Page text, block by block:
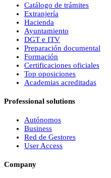
Catálogo de trámites
Extranjería
Hacienda
Ayuntamiento
DGT e ITV
Preparación documental
Formación
Certificaciones oficiales
Top oposiciones
Academias acreditadas
Professional solutions
Autónomos
Business
Red de Gestores
User Access
Company